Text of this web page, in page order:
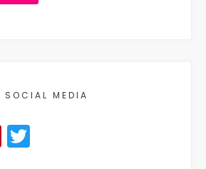
SOCIAL MEDIA
Pinterest